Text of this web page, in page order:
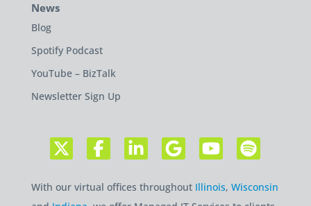
News
Blog
Spotify Podcast
YouTube – BizTalk
Newsletter Sign Up
With our virtual offices throughout Illinois, Wisconsin